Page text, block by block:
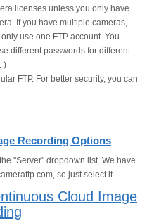
licenses unless you only have
If you have multiple cameras,
use one FTP account. You
different passwords for different
)
FTP. For better security, you can
Recording Options
"Server" dropdown list. We have
so just select it.
Cloud Image